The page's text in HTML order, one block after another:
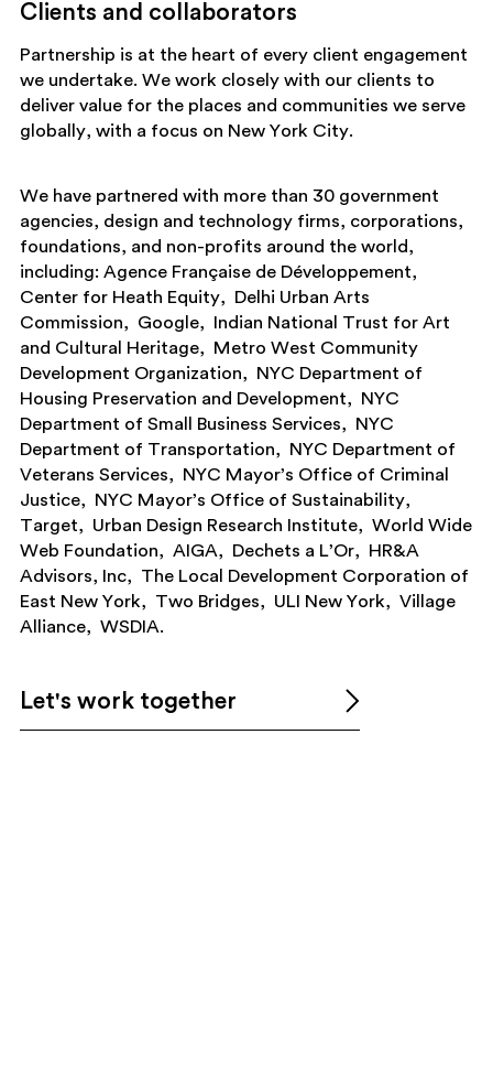
Clients and collaborators
Partnership is at the heart of every client engagement
we undertake. We work closely with our clients to
deliver value for the places and communities we serve
globally, with a focus on New York City.
We have partnered with more than 30 government
agencies, design and technology firms, corporations,
foundations, and non-profits around the world,
including: Agence Française de Développement
Center for Heath Equity
Delhi Urban Arts
Commission
Google
Indian National Trust for Art
and Cultural Heritage
Metro West Community
Development Organization
NYC Department of
Housing Preservation and Development
NYC
Department of Small Business Services
NYC
Department of Transportation
NYC Department of
Veterans Services
NYC Mayor’s Office of Criminal
Justice
NYC Mayor’s Office of Sustainability
Target
Urban Design Research Institute
World Wide
Web Foundation
AIGA Dechets a L’Or
HR&A
Advisors, Inc
The Local Development Corporation of
East New York
Two Bridges ULI New York
Village
Alliance
WSDIA
Let's work together